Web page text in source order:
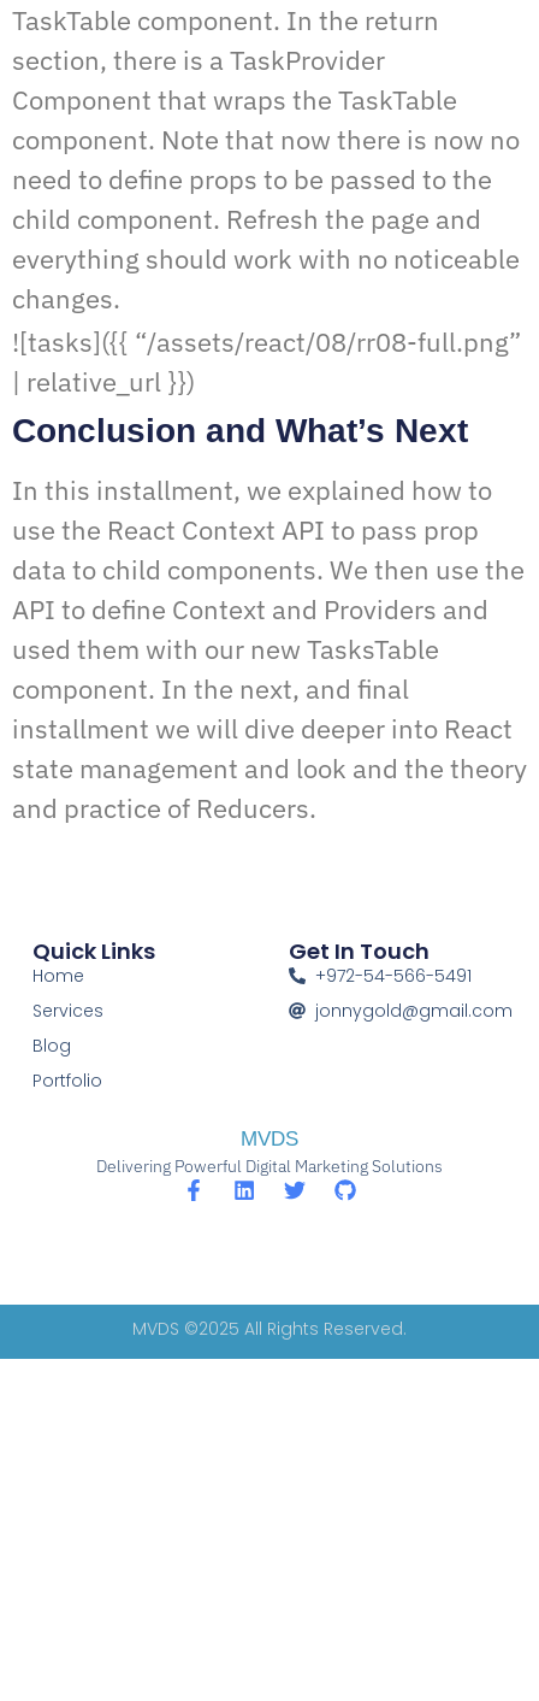
TaskTable component. In the return
section, there is a TaskProvider
Component that wraps the TaskTable
component. Note that now there is now no
need to define props to be passed to the
child component. Refresh the page and
everything should work with no noticeable
changes.
![tasks]({{ “/assets/react/08/rr08-full.png”
| relative_url }})
Conclusion and What’s Next
In this installment, we explained how to
use the React Context API to pass prop
data to child components. We then use the
API to define Context and Providers and
used them with our new TasksTable
component. In the next, and final
installment we will dive deeper into React
state management and look and the theory
and practice of Reducers.
MVDS
Delivering Powerful Digital Marketing Solutions
Quick Links
Home
Services
Blog
Portfolio
Get In Touch
+972-54-566-5491
jonnygold@gmail.com
MVDS ©2025 All Rights Reserved.